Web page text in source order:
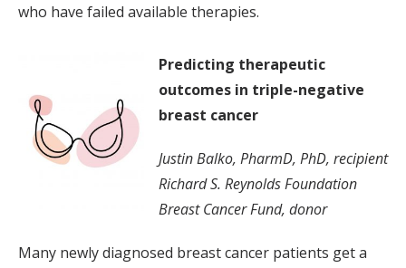
who have failed available therapies.
Predicting therapeutic
outcomes in triple-negative
breast cancer
Justin Balko, PharmD, PhD, recipient
Richard S. Reynolds Foundation
Breast Cancer Fund, donor
Many newly diagnosed breast cancer patients get a